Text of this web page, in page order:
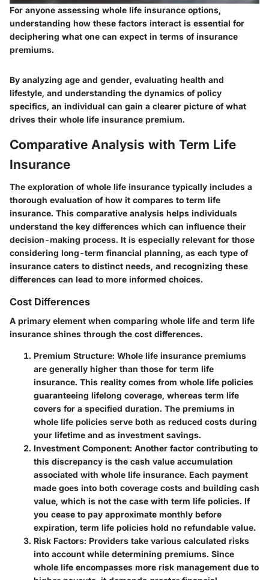
For anyone assessing whole life insurance options,
understanding how these factors interact is essential for
deciphering what one can expect in terms of insurance
premiums.
By analyzing age and gender, evaluating health and
lifestyle, and understanding the dynamics of policy
specifics, an individual can gain a clearer picture of what
drives their whole life insurance premium.
Comparative Analysis with Term Life
Insurance
The exploration of whole life insurance typically includes a
thorough evaluation of how it compares to term life
insurance. This comparative analysis helps individuals
understand the key differences which can influence their
decision-making process. It is especially relevant for those
considering long-term financial planning, as each type of
insurance caters to distinct needs, and recognizing these
differences can lead to more informed choices.
Cost Differences
A primary element when comparing whole life and term life
insurance shines through the cost differences.
Premium Structure: Whole life insurance premiums
are generally higher than those for term life
insurance. This reality comes from whole life policies
guaranteeing lifelong coverage, whereas term life
covers for a specified duration. The premiums in
whole life policies serve both as reduced costs during
your lifetime and as investment savings.
Investment Component: Another factor contributing to
this discrepancy is the cash value accumulation
associated with whole life insurance. Each payment
made goes into both coverage costs and building cash
value, which is not the case with term life policies. If
you cease to pay approximate monthly before
expiration, term life policies hold no refundable value.
Risk Factors: Providers take various calculated risks
into account while determining premiums. Since
whole life encompasses more risk management due to